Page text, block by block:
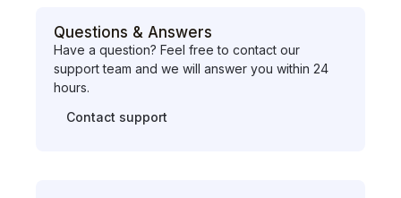
Questions & Answers
Have a question? Feel free to contact our
support team and we will answer you within 24
hours.
Contact support